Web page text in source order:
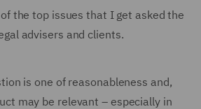
the top issues that I get asked the
advisers and clients.
is one of reasonableness and,
may be relevant – especially in